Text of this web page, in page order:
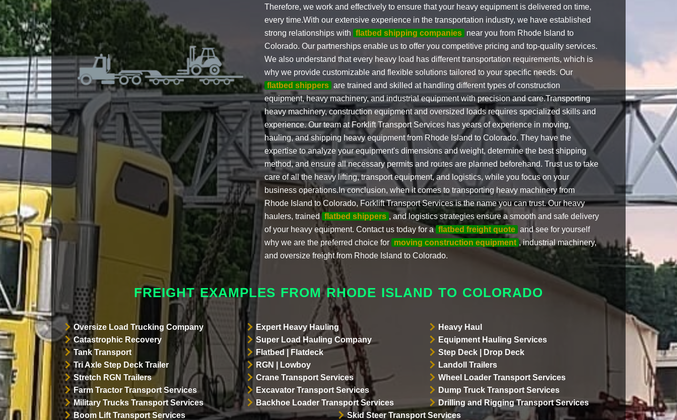
Therefore, we work and effectively to ensure that your heavy equipment is delivered on time,
every time.With our extensive experience in the transportation industry, we have established
strong relationships with
flatbed shipping companies near you from Rhode Island to
Colorado. Our partnerships enable us to offer you competitive pricing and top-quality services.
We also understand that every heavy load has different transportation requirements, which is
why we provide customizable and flexible solutions tailored to your specific needs. Our
flatbed shippers are trained and skilled at handling different types of construction
equipment, heavy machinery, and industrial equipment with precision and care.Transporting
heavy machinery, construction equipment and oversized loads requires specialized skills and
experience. Our team at Forklift Transport Services has years of experience in moving,
hauling, and shipping heavy equipment from Rhode Island to Colorado. They have the
expertise to analyze your equipment's dimensions and weight, determine the best shipping
method, and ensure all necessary permits and routes are planned beforehand. Trust us to take
care of all the heavy lifting, transport equipment, and logistics, while you focus on your
business operations.In conclusion, when it comes to transporting heavy machinery from
Rhode Island to Colorado, Forklift Transport Services is the name you can trust. Our heavy
haulers, trained flatbed shippers , and logistics strategies ensure a smooth and safe delivery
of your heavy equipment. Contact us today for a flatbed freight quote and see for yourself
why we are the preferred choice for moving construction equipment , industrial machinery,
and oversize freight from Rhode Island to Colorado.
FREIGHT EXAMPLES FROM RHODE ISLAND TO COLORADO
Oversize Load Trucking Company Expert Heavy Hauling
Heavy Haul
Catastrophic Recovery
Super Load Hauling Company
Equipment Hauling Services
Tank Transport
Flatbed | Flatdeck
Step Deck | Drop Deck
Tri Axle Step Deck Trailer
RGN | Lowboy
Landoll Trailers
Stretch RGN Trailers
Crane Transport Services
Wheel Loader Transport Services
Farm Tractor Transport Services
Excavator Transport Services
Dump Truck Transport Services
Military Trucks Transport Services
Backhoe Loader Transport Services
Drilling and Rigging Transport Services
Boom Lift Transport Services
Skid Steer Transport Services